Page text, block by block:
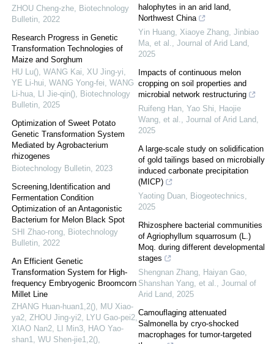
ZHOU Cheng-zhe Biotechnology
Bulletin 2022
Research Progress in Genetic
Transformation Technologies of
Maize and Sorghum
HU Lu(), WANG Kai, XU Jing-yi,
YE Li-hui, WANG Yong-fei, WANG
Li-hua, LI Jie-qin() Biotechnology
Bulletin 2025
Optimization of Sweet Potato
Genetic Transformation System
Mediated by Agrobacterium
rhizogenes
Biotechnology Bulletin 2023
Screening,Identification and
Fermentation Condition
Optimization of an Antagonistic
Bacterium for Melon Black Spot
SHI Zhao-rong Biotechnology
Bulletin 2022
An Efficient Genetic
Transformation System for High-
frequency Embryogenic Broomcorn
Millet Line
ZHANG Huan-huan1,2(), MU Xiao-
ya2, ZHOU Jing-yi2, LYU Gao-pei2,
XIAO Nan2, LI Min3, HAO Yao-
shan1, WU Shen-jie1,2()
halophytes in an arid land,
Northwest China
Yin Huang, Xiaoye Zhang, Jinbiao
Ma, et al.
Journal of Arid Land
2025
Impacts of continuous melon
cropping on soil properties and
microbial network restructuring
Ruifeng Han, Yao Shi, Haojie
Wang, et al.
Journal of Arid Land
2025
A large-scale study on solidification
of gold tailings based on microbially
induced carbonate precipitation
(MICP)
Yaoting Duan Biogeotechnics
2025
Rhizosphere bacterial communities
of Agriophyllum squarrosum (L.)
Moq. during different developmental
stages
Shengnan Zhang, Haiyan Gao,
Shanshan Yang, et al.
Journal of
Arid Land 2025
Camouflaging attenuated
Salmonella by cryo-shocked
macrophages for tumor-targeted